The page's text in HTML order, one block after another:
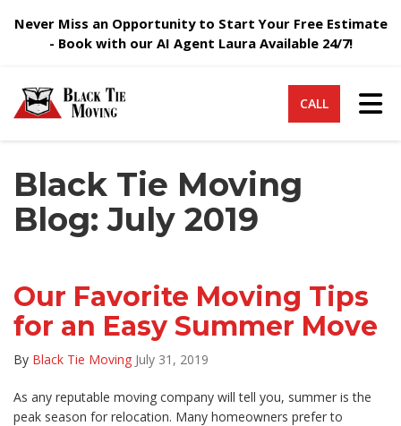
Never Miss an Opportunity to Start Your Free Estimate
- Book with our AI Agent Laura Available 24/7!
CALL
Black Tie Moving
Blog: July 2019
Our Favorite Moving Tips
for an Easy Summer Move
By Black Tie Moving July 31, 2019
As any reputable moving company will tell you, summer is the
peak season for relocation. Many homeowners prefer to